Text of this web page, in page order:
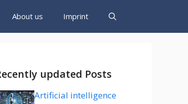
About us Imprint
updated Posts
Artificial intelligence